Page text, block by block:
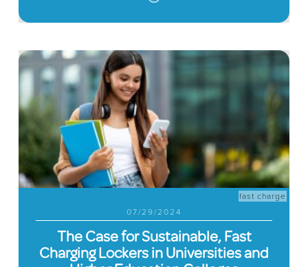
fast charge
07/29/2024
The Case for Sustainable, Fast
Charging Lockers in Universities and